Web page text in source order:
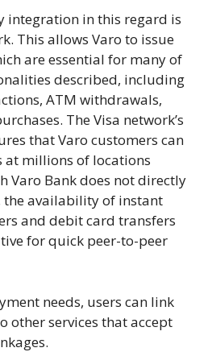
integration in this regard is
This allows Varo to issue
are essential for many of
described, including
ATM withdrawals,
The Visa network’s
that Varo customers can
at millions of locations
Varo Bank does not directly
the availability of instant
and debit card transfers
for quick peer-to-peer
needs, users can link
other services that accept